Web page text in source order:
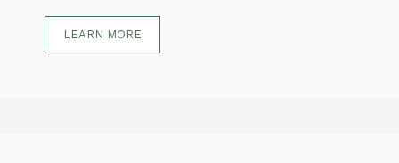
LEARN MORE